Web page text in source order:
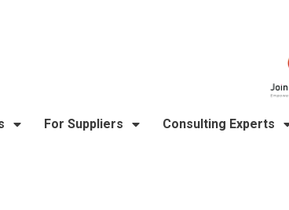
For Suppliers Consulting Experts